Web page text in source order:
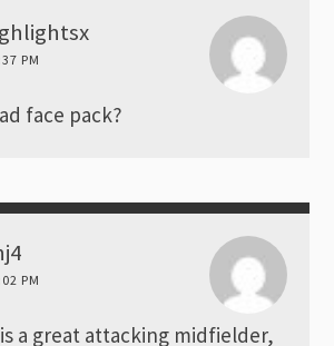
PM
face pack?
PM
a great attacking midfielder,